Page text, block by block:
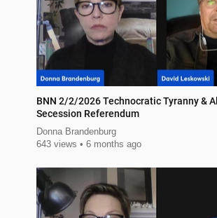
BNN 2/2/2026 Technocratic Tyranny &
Secession Referendum
Donna Brandenburg
643 views
6 months ago